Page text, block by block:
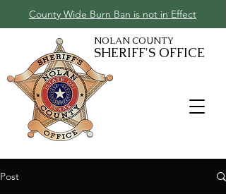
County Wide Burn Ban is not in Effect
SHERIFF'S OFFICE
NOLAN COUNTY
Post